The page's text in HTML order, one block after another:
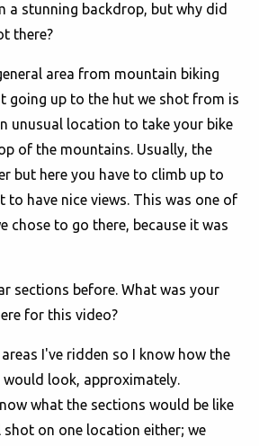
a stunning backdrop, but why did
there?
area from mountain biking
going up to the hut we shot from is
unusual location to take your bike
of the mountains. Usually, the
but here you have to climb up to
to have nice views. This was one of
chose to go there, because it was
sections before. What was your
for this video?
I've ridden so I know how the
look, approximately.
what the sections would be like
on one location either; we